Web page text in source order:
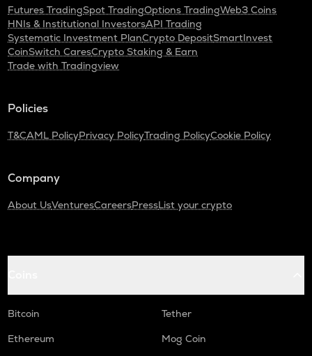
Futures TradingSpot TradingOptions TradingWeb3 Coins
HNIs & Institutional InvestorsAPI Trading
Systematic Investment PlanCrypto DepositSmartInvest
CoinSwitch CaresCrypto Staking & Earn
Trade with Tradingview
Policies
T&CAML PolicyPrivacy PolicyTrading PolicyCookie Policy
Company
About UsVenturesCareersPressList your crypto
Bitcoin
Tether
Ethereum
Mog Coin